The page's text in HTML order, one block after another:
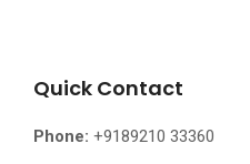
Quick Contact
Phone: +9189210 33360